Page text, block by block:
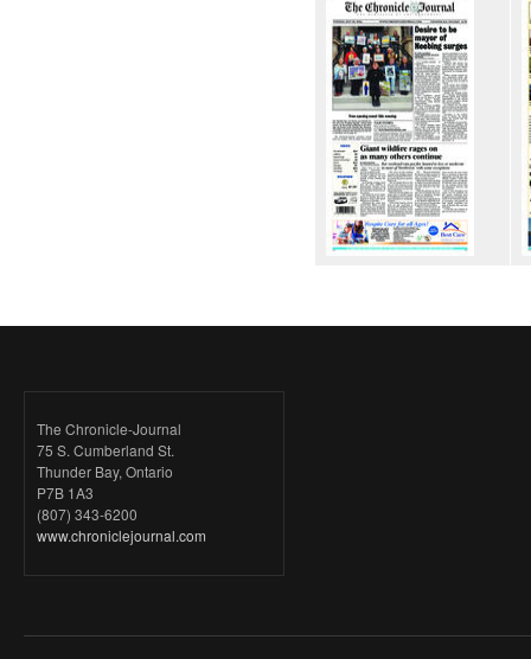
The Chronicle-Journal
75 S. Cumberland St.
Thunder Bay, Ontario
P7B 1A3
(807) 343-6200
www.chroniclejournal.com